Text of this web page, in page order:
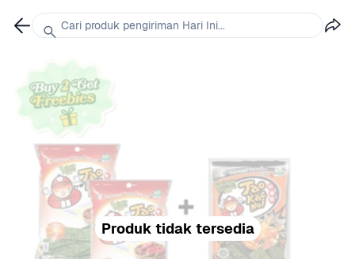
Produk tidak tersedia
Cari produk pengiriman Hari Ini...